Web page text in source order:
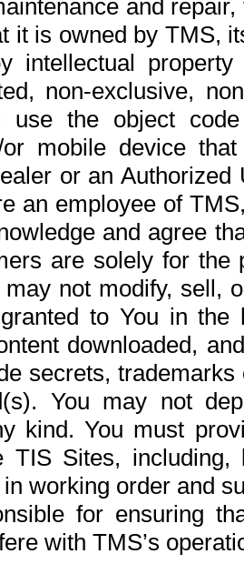
and
it is owned by TMS,
intellectual
non-exclusive,
use the object
or mobile device
or an
an employee of
and agree
are solely for the
may not modify, sell,
to You in the
downloaded,
secrets,
You may not
kind. You must
TIS Sites,
working order and
for ensuring
with TMS’s